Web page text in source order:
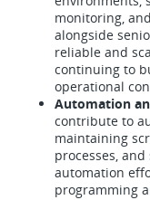
monitoring,
alongside
reliable and
continuing to
operational
Automation
contribute to
maintaining
processes,
automation
programming